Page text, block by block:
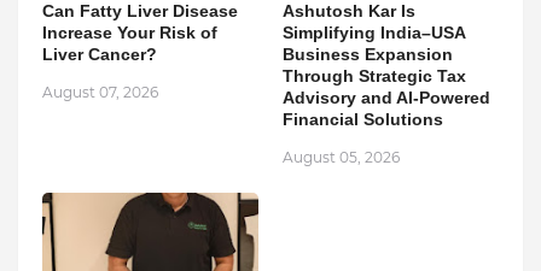
Can Fatty Liver Disease
Increase Your Risk of
Liver Cancer?
August 07, 2026
Ashutosh Kar Is
Simplifying India–USA
Business Expansion
Through Strategic Tax
Advisory and AI-Powered
Financial Solutions
August 05, 2026